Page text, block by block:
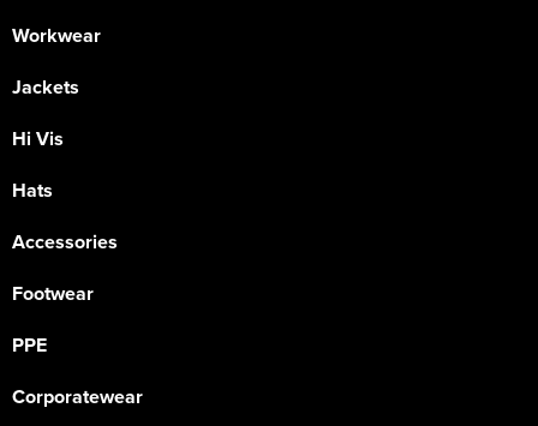
Workwear
Jackets
Hi Vis
Hats
Accessories
Footwear
PPE
Corporatewear